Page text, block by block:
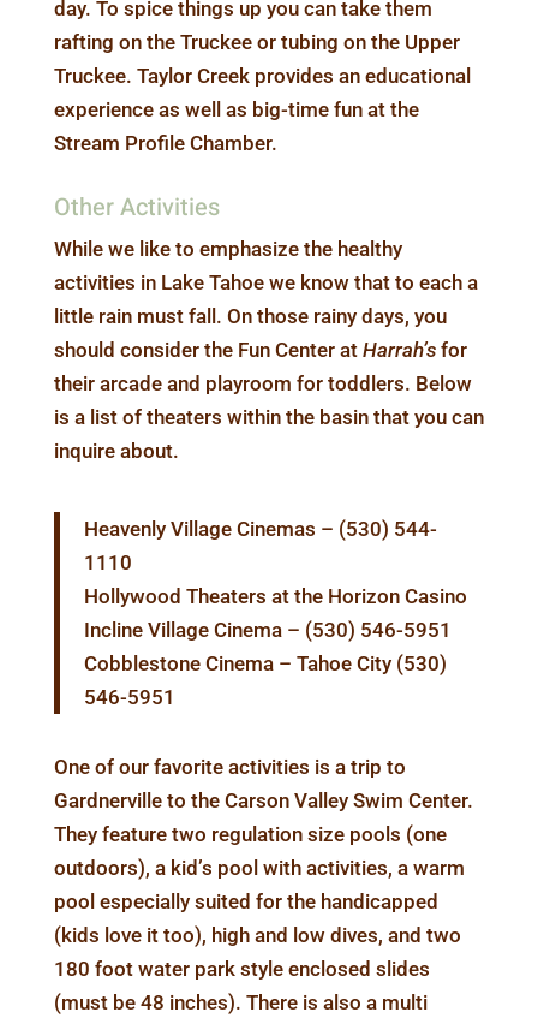
day. To spice things up you can take them
rafting on the Truckee or tubing on the Upper
Truckee. Taylor Creek provides an educational
experience as well as big-time fun at the
Stream Profile Chamber.
Other Activities
While we like to emphasize the healthy
activities in Lake Tahoe we know that to each a
little rain must fall. On those rainy days, you
should consider the Fun Center at Harrah’sfor
their arcade and playroom for toddlers. Below
is a list of theaters within the basin that you can
inquire about.
Heavenly Village Cinemas – (530) 544-
1110
Hollywood Theaters at the Horizon Casino
Incline Village Cinema – (530) 546-5951
Cobblestone Cinema – Tahoe City (530)
546-5951
One of our favorite activities is a trip to
Gardnerville to the Carson Valley Swim Center.
They feature two regulation size pools (one
outdoors), a kid’s pool with activities, a warm
pool especially suited for the handicapped
(kids love it too), high and low dives, and two
180 foot water park style enclosed slides
(must be 48 inches). There is also a multi